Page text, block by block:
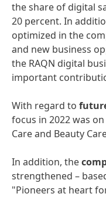
the share of digital
20 percent. In
optimized in the
and new business
the RAQN digital
important
With regard to
focus in 2022 was
Care and Beauty
In addition, the
strengthened –
"Pioneers at heart